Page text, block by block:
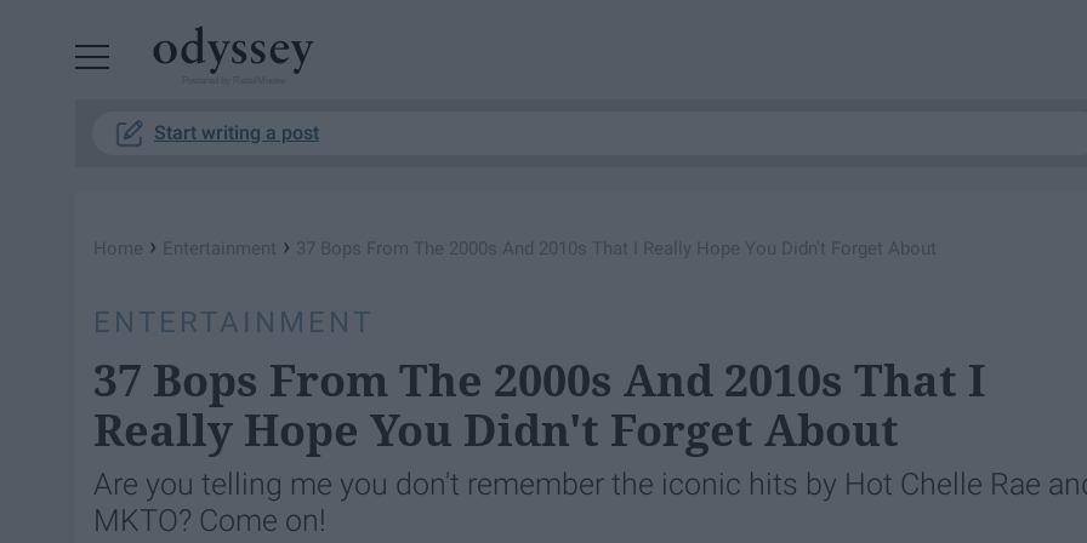
Start writing a post
Home › Entertainment › 37 Bops From The 2000s And 2010s That I Really Hope You Didn't Forget About
ENTERTAINMENT
37 Bops From The 2000s And 2010s That I
Really Hope You Didn't Forget About
Are you telling me you don't remember the iconic hits by Hot Chelle Rae
MKTO? Come on!